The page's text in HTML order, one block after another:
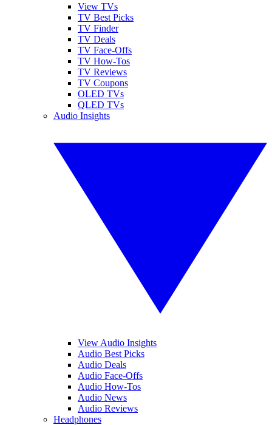
View TVs
TV Best Picks
TV Finder
TV Deals
TV Face-Offs
TV How-Tos
TV Reviews
TV Coupons
OLED TVs
QLED TVs
Audio Insights
View Audio Insights
Audio Best Picks
Audio Deals
Audio Face-Offs
Audio How-Tos
Audio News
Audio Reviews
Headphones